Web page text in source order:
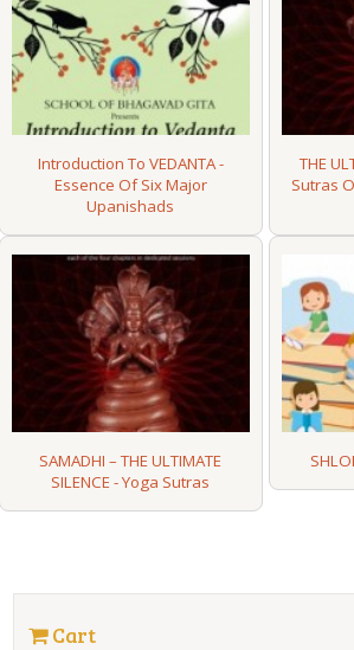
Introduction To VEDANTA -
Essence Of Six Major
Upanishads
THE
Sutras
SAMADHI – THE ULTIMATE
SILENCE - Yoga Sutras
Cart